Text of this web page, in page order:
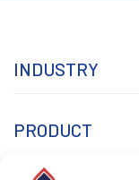
INDUSTRY
PRODUCT